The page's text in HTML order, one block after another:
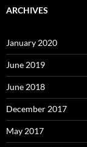
ARCHIVES
January 2020
June 2019
June 2018
December 2017
May 2017